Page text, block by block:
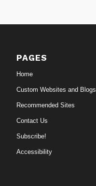
PAGES
Home
Custom Websites and Blogs
Recommended Sites
Contact Us
Subscribe!
Accessibility